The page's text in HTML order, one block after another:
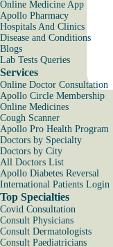
Online Medicine App
Apollo Pharmacy
Hospitals And Clinics
Disease and Conditions
Blogs
Lab Tests Queries
Services
Online Doctor Consultation
Apollo Circle Membership
Online Medicines
Cough Scanner
Apollo Pro Health Program
Doctors by Specialty
Doctors by City
All Doctors List
Apollo Diabetes Reversal
International Patients Login
Top Specialties
Covid Consultation
Consult Physicians
Consult Dermatologists
Consult Paediatricians